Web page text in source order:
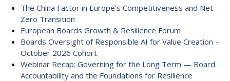
The China Factor in Europe’s Competitiveness and Net
Zero Transition
European Boards Growth & Resilience Forum
Boards Oversight of Responsible AI for Value Creation –
October 2026 Cohort
Webinar Recap: Governing for the Long Term — Board
Accountability and the Foundations for Resilience